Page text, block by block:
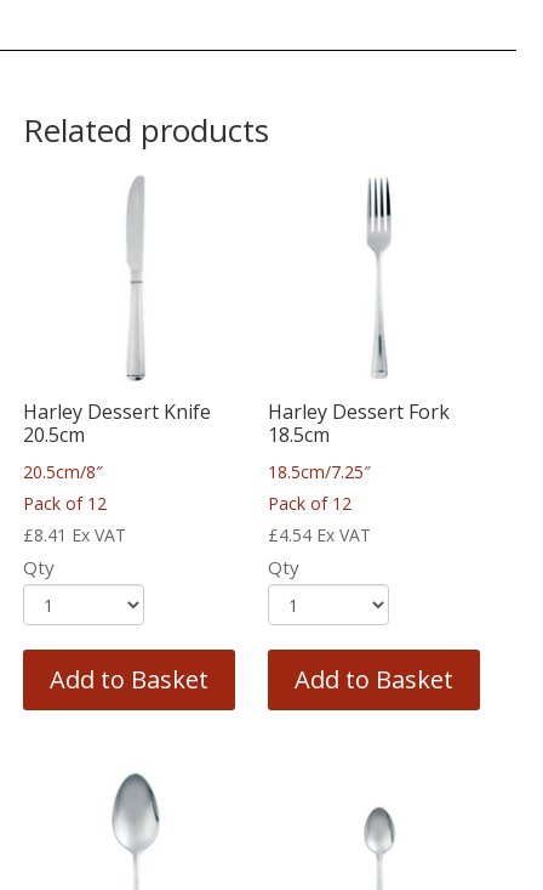
Related products
Harley Dessert Knife
20.5cm
20.5cm/8″
Pack of 12
£8.41 Ex VAT
Qty
Add to Basket
Harley Dessert Fork
18.5cm
18.5cm/7.25″
Pack of 12
£4.54 Ex VAT
Qty
Add to Basket